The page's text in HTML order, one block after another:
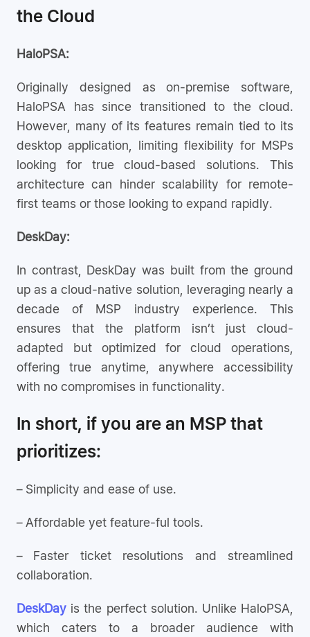
the Cloud
HaloPSA:
Originally designed as on-premise software,
HaloPSA has since transitioned to the cloud.
However, many of its features remain tied to its
desktop application, limiting flexibility for MSPs
looking for true cloud-based solutions. This
architecture can hinder scalability for remote-
first teams or those looking to expand rapidly.
DeskDay:
In contrast, DeskDay was built from the ground
up as a cloud-native solution, leveraging nearly a
decade of MSP industry experience. This
ensures that the platform isn’t just cloud-
adapted but optimized for cloud operations,
offering true anytime, anywhere accessibility
with no compromises in functionality.
In short, if you are an MSP that
prioritizes:
– Simplicity and ease of use.
– Affordable yet feature-ful tools.
– Faster ticket resolutions and streamlined
collaboration.
DeskDay is the perfect solution. Unlike HaloPSA,
which caters to a broader audience with